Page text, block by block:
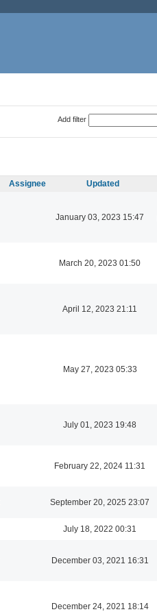
Add filter
Assignee Updated
January 03, 2023 15:47
March 20, 2023 01:50
April 12, 2023 21:11
May 27, 2023 05:33
July 01, 2023 19:48
February 22, 2024 11:31
September 20, 2025 23:07
July 18, 2022 00:31
December 03, 2021 16:31
December 24, 2021 18:14